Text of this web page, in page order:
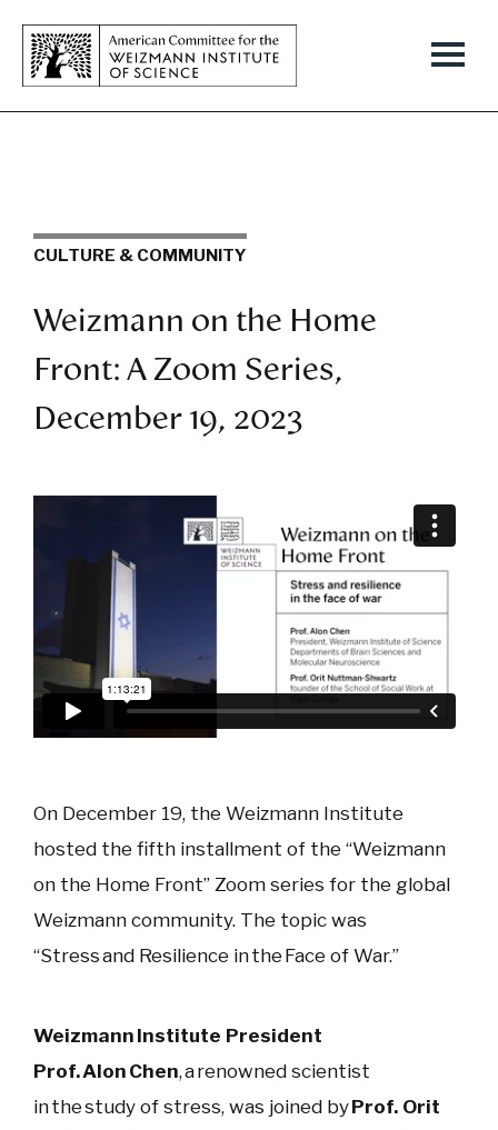
CULTURE & COMMUNITY
Weizmann on the Home
Front: A Zoom Series,
December 19, 2023
On December 19, the Weizmann Institute
hosted the fifth installment of the “Weizmann
on the Home Front” Zoom series for the global
Weizmann community. The topic was
“Stress and Resilience in the Face of War.”
Weizmann Institute President
Prof. Alon Chen, a renowned scientist
in the study of stress, was joined byProf. Orit